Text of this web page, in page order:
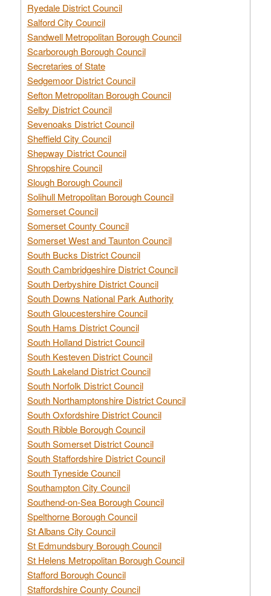
Ryedale District Council
Salford City Council
Sandwell Metropolitan Borough Council
Scarborough Borough Council
Secretaries of State
Sedgemoor District Council
Sefton Metropolitan Borough Council
Selby District Council
Sevenoaks District Council
Sheffield City Council
Shepway District Council
Shropshire Council
Slough Borough Council
Solihull Metropolitan Borough Council
Somerset Council
Somerset County Council
Somerset West and Taunton Council
South Bucks District Council
South Cambridgeshire District Council
South Derbyshire District Council
South Downs National Park Authority
South Gloucestershire Council
South Hams District Council
South Holland District Council
South Kesteven District Council
South Lakeland District Council
South Norfolk District Council
South Northamptonshire District Council
South Oxfordshire District Council
South Ribble Borough Council
South Somerset District Council
South Staffordshire District Council
South Tyneside Council
Southampton City Council
Southend-on-Sea Borough Council
Spelthorne Borough Council
St Albans City Council
St Edmundsbury Borough Council
St Helens Metropolitan Borough Council
Stafford Borough Council
Staffordshire County Council